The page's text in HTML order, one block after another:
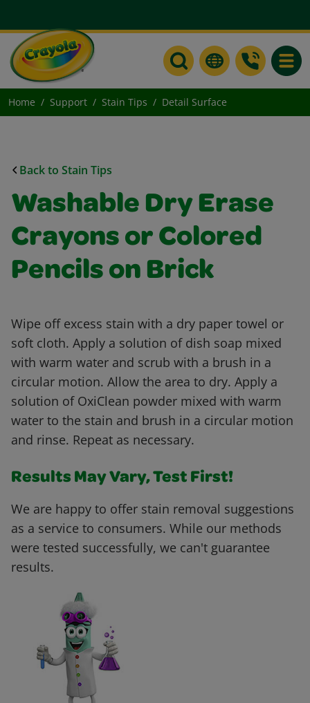
Home Support Stain Tips Detail Surface
Back to Stain Tips
Washable Dry Erase
Crayons or Colored
Pencils on Brick
Wipe off excess stain with a dry paper towel or
soft cloth. Apply a solution of dish soap mixed
with warm water and scrub with a brush in a
circular motion. Allow the area to dry. Apply a
solution of OxiClean powder mixed with warm
water to the stain and brush in a circular motion
and rinse. Repeat as necessary.
Results May Vary, Test First!
We are happy to offer stain removal suggestions
as a service to consumers. While our methods
were tested successfully, we can't guarantee
results.